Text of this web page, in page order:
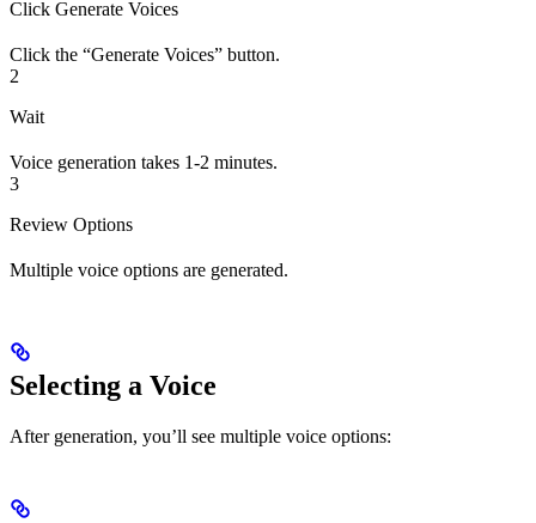
Click Generate Voices
Click the “Generate Voices” button.
2
Wait
Voice generation takes 1-2 minutes.
3
Review Options
Multiple voice options are generated.
Selecting a Voice
After generation, you’ll see multiple voice options: